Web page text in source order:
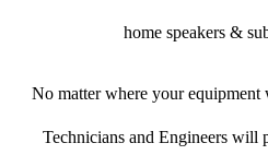
home speakers &
No matter where your equipment
Technicians and Engineers will